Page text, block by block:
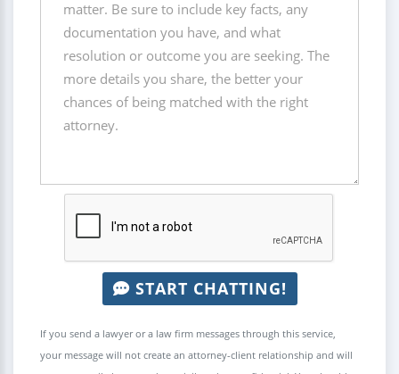
START CHATTING!
If you send a lawyer or a law firm messages through this service,
your message will not create an attorney-client relationship and will